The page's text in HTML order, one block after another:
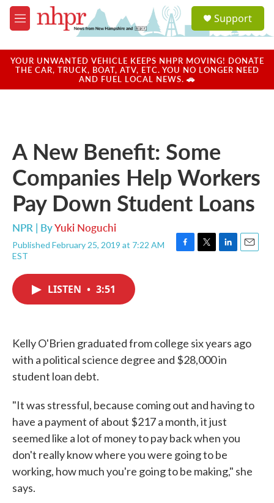
Skip to main content
M
e
u
a
u
Support
YOUR UNWANTED VEHICLE KEEPS NHPR MOVING! DONATE
THE CAR, TRUCK, BOAT, ATV, ETC. YOU NO LONGER NEED
AND FUEL LOCAL NEWS. 🚗
A New Benefit: Some
Companies Help Workers
Pay Down Student Loans
NPR | ByYuki Noguchi
Published February 25, 2019 at 7:22 AM
EST
F
T
L
E
LISTEN • 3:51
Kelly O'Brien graduated from college six years ago
with a political science degree and $28,000 in
student loan debt.
"It was stressful, because coming out and having to
have a payment of about $217 a month, it just
seemed like a lot of money to pay back when you
don't really know where you were going to be
working, how much you're going to be making," she
says.